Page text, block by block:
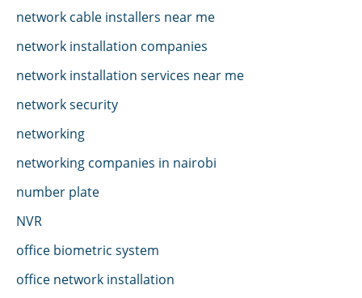
network cable installers near me
network installation companies
network installation services near me
network security
networking
networking companies in nairobi
number plate
NVR
office biometric system
office network installation